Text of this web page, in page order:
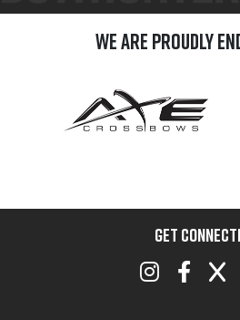
We are Proudly
GET